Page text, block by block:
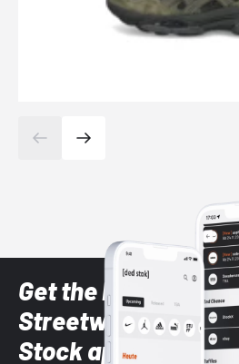
Get the latest
Streetwear styles
Stock app